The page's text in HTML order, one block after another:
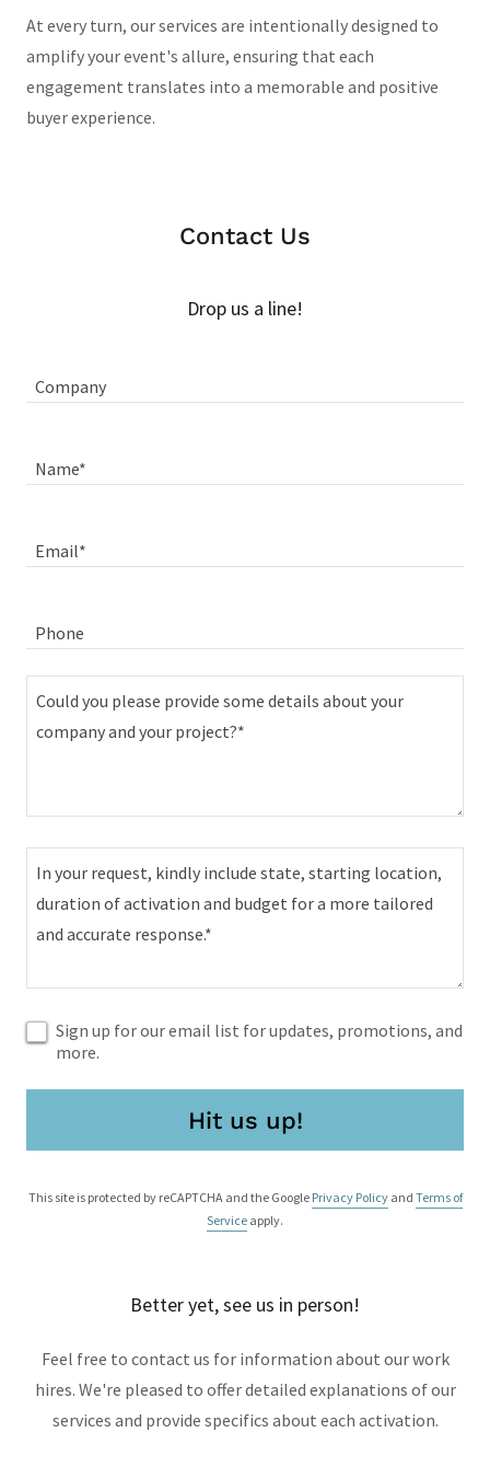
At every turn, our services are intentionally designed to
amplify your event's allure, ensuring that each
engagement translates into a memorable and positive
buyer experience.
Contact Us
Drop us a line!
Company
Name*
Email*
Phone
Sign up for our email list for updates, promotions, and
more.
Hit us up!
This site is protected by reCAPTCHA and the Google Privacy Policyand Terms of
Service apply.
Better yet, see us in person!
Feel free to contact us for information about our work
hires. We're pleased to offer detailed explanations of our
services and provide specifics about each activation.